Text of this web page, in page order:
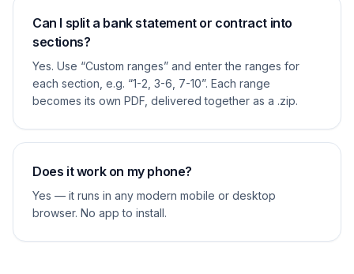
Can I split a bank statement or contract into
sections?
Yes. Use “Custom ranges” and enter the ranges for
each section, e.g. “1-2, 3-6, 7-10”. Each range
becomes its own PDF, delivered together as a .zip.
Does it work on my phone?
Yes — it runs in any modern mobile or desktop
browser. No app to install.